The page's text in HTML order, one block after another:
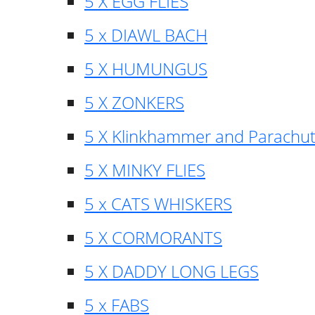
5 x DIAWL BACH
5 X HUMUNGUS
5 X ZONKERS
5 X Klinkhammer and
5 X MINKY FLIES
5 x CATS WHISKERS
5 X CORMORANTS
5 X DADDY LONG LEGS
5 x FABS